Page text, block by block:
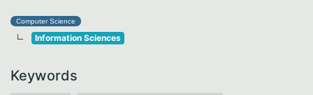
Computer Science
Information Sciences
Keywords